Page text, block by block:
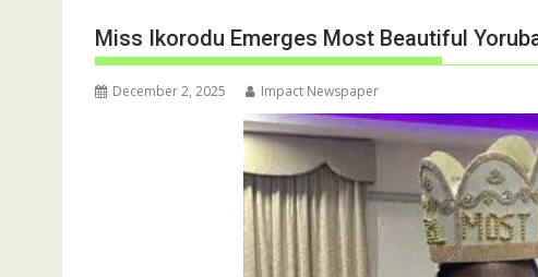
Miss Ikorodu Emerges Most Beautiful
December 2, 2025 Impact Newspaper